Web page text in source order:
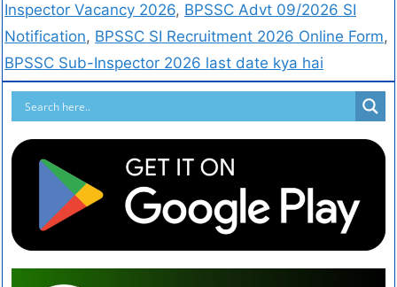
Inspector Vacancy 2026, BPSSC Advt 09/2026 SI
Notification, BPSSC SI Recruitment 2026 Online Form,
BPSSC Sub-Inspector 2026 last date kya hai